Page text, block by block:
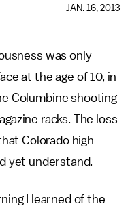
JAN. 16, 2013
was only
at the age of 10, in
Columbine shooting
racks. The loss
Colorado high
yet understand.
I learned of the